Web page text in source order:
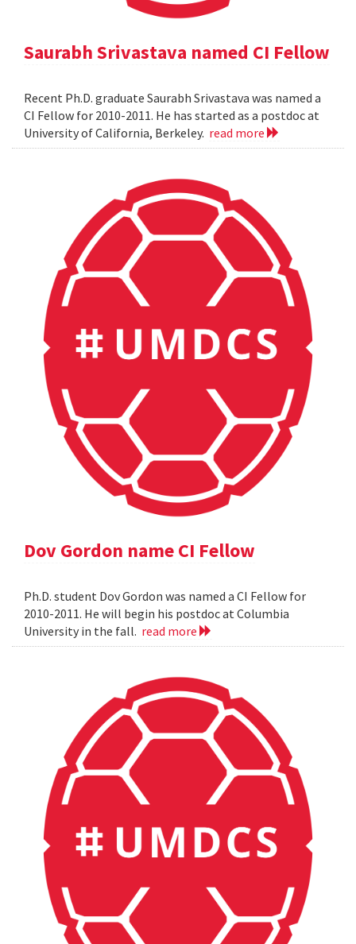
Saurabh Srivastava named CI Fellow
Recent Ph.D. graduate Saurabh Srivastava was named a
CI Fellow for 2010-2011. He has started as a postdoc at
University of California, Berkeley. read more
Dov Gordon name CI Fellow
Ph.D. student Dov Gordon was named a CI Fellow for
2010-2011. He will begin his postdoc at Columbia
University in the fall. read more